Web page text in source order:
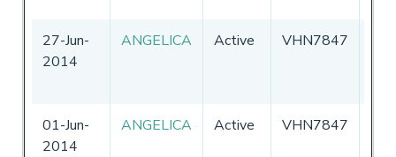
27-Jun-
2014
ANGELICA Active VHN7847
01-Jun-
2014
ANGELICA Active VHN7847